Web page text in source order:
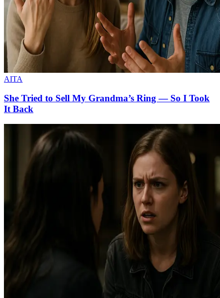
AITA
She Tried to Sell My Grandma’s Ring — So I Took
It Back